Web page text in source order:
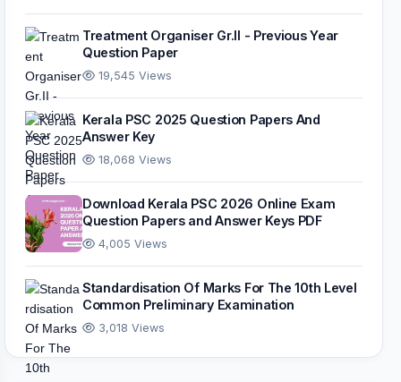
Treatment Organiser Gr.II - Previous Year
Question Paper
19,545 Views
Kerala PSC 2025 Question Papers And
Answer Key
18,068 Views
Download Kerala PSC 2026 Online Exam
Question Papers and Answer Keys PDF
4,005 Views
Standardisation Of Marks For The 10th Level
Common Preliminary Examination
3,018 Views